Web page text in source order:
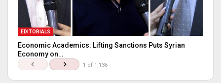
EDITORIALS
Economic Academics: Lifting Sanctions Puts Syrian
Economy on…
1 of 1,136